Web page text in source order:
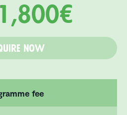
now
fee